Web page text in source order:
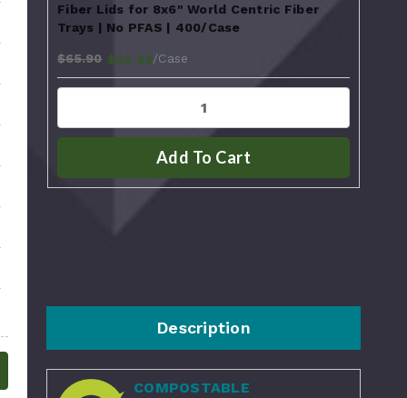
Fiber Lids for 8x6" World Centric Fiber
Trays | No PFAS | 400/Case
$65.90 $62.99/Case
Add To Cart
Description
COMPOSTABLE